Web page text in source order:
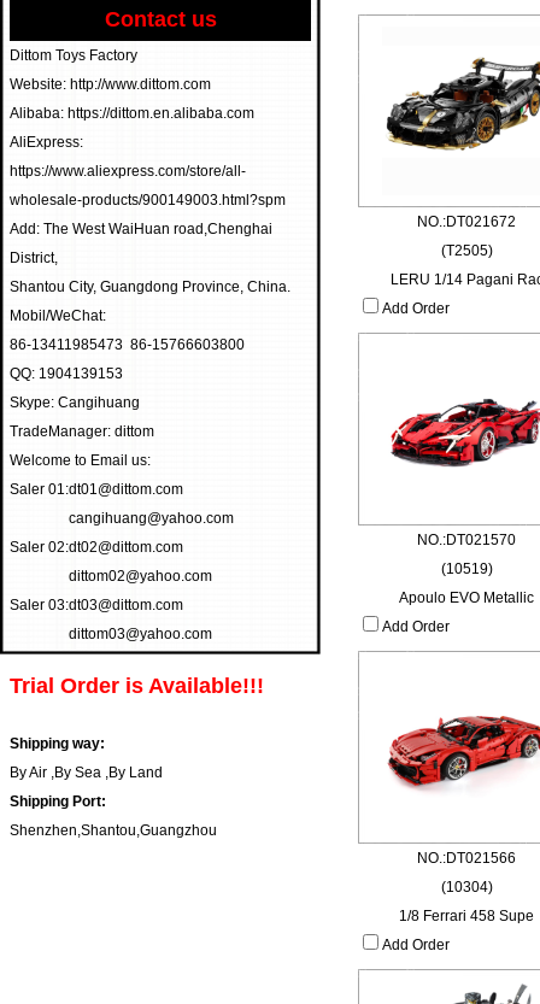
Contact us
Dittom Toys Factory
Website: http://www.dittom.com
Alibaba: https://dittom.en.alibaba.com
AliExpress:
https://www.aliexpress.com/store/all-
wholesale-products/900149003.html?spm
Add: The West WaiHuan road,Chenghai
District,
Shantou City, Guangdong Province, China.
Mobil/WeChat:
86-13411985473 86-15766603800
QQ: 1904139153
Skype: Cangihuang
TradeManager: dittom
Welcome to Email us:
Saler 01:dt01@dittom.com
cangihuang@yahoo.com
Saler 02:dt02@dittom.com
dittom02@yahoo.com
Saler 03:dt03@dittom.com
dittom03@yahoo.com
Trial Order is Available!!!
Shipping way:
By Air ,By Sea ,By Land
Shipping Port:
Shenzhen,Shantou,Guangzhou
NO.:DT021672
(T2505)
LERU 1/14 Pagani
Add Order
NO.:DT021570
(10519)
Apoulo EVO Metallic
Add Order
NO.:DT021566
(10304)
1/8 Ferrari 458 Supe
Add Order